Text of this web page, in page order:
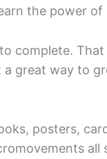
the power
complete. That
great way to
posters,